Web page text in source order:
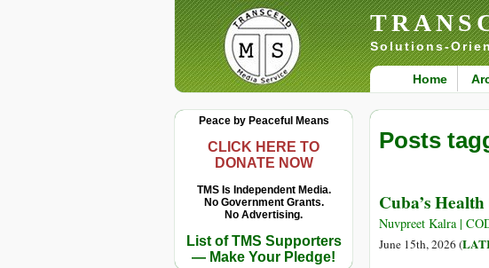
Solutions-
Home
Peace by Peaceful Means
CLICK HERE TO
DONATE NOW
TMS Is Independent Media.
No Government Grants.
No Advertising.
List of TMS Supporters
— Make Your Pledge!
Posts
Cuba’s
Nuvpreet Kalra |
June 15th, 2026 (